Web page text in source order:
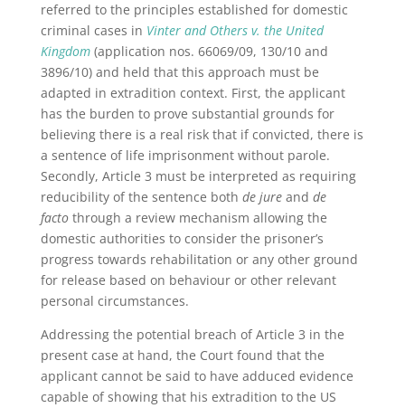
referred to the principles established for domestic
criminal cases in Vinter and Others v. the United
Kingdom (application nos. 66069/09, 130/10 and
3896/10) and held that this approach must be
adapted in extradition context. First, the applicant
has the burden to prove substantial grounds for
believing there is a real risk that if convicted, there is
a sentence of life imprisonment without parole.
Secondly, Article 3 must be interpreted as requiring
reducibility of the sentence both de jure and de
factothrough a review mechanism allowing the
domestic authorities to consider the prisoner’s
progress towards rehabilitation or any other ground
for release based on behaviour or other relevant
personal circumstances.
Addressing the potential breach of Article 3 in the
present case at hand, the Court found that the
applicant cannot be said to have adduced evidence
capable of showing that his extradition to the US